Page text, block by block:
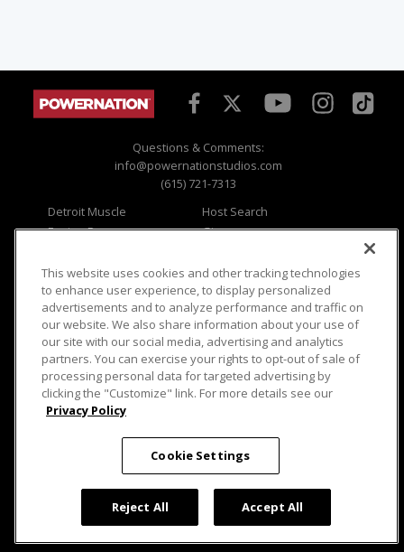
Questions & Comments:
info@powernationstudios.com
(615) 721-7313
Detroit Muscle
Engine Power
Music City Trucks
Host Search
Giveaways
Where To Watch
Viewer Questions
Sales Questions
Advertise
FAQ
Privacy
Opt Out
Terms of Use
Careers
Cookie Settings
© 2026 PowerNationTV.com, PowerNation
Studios. All rights reserved.
This website uses cookies and other tracking technologies
to enhance user experience, to display personalized
advertisements and to analyze performance and traffic on
our website. We also share information about your use of
our site with our social media, advertising and analytics
partners. You can exercise your rights to opt-out of sale of
processing personal data for targeted advertising by
clicking the "Customize" link. For more details see our
Privacy Policy
Cookie Settings
Reject All Accept All